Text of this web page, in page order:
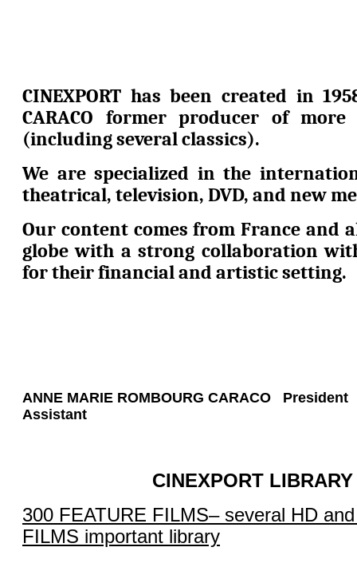
CINEXPORT has been created in
CARACO former producer of
(including several classics).
We are specialized in the
theatrical, television, DVD, and new
Our content comes from France and
globe with a strong collaboration
for their financial and artistic setting.
ANNE MARIE ROMBOURG CARACO
Assistant
CINEXPORT
300 FEATURE FILMS– several HD
FILMS important library